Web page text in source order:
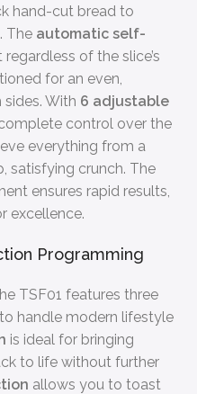
hand-cut bread to
The automatic self-
regardless of the slice’s
for an even,
With 6 adjustable
complete control over the
everything from a
satisfying crunch. The
ensures rapid results,
excellence.
Programming
TSF01 features three
handle modern lifestyle
is ideal for bringing
to life without further
allows you to toast